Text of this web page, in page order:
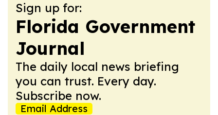
Sign up for:
Florida Government
Journal
The daily local news briefing
you can trust. Every day.
Subscribe now.
Email Address